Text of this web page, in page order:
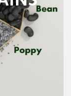
estimates
Calories. The
The total
2,500 million
wheat,
fourths of
worldwide.